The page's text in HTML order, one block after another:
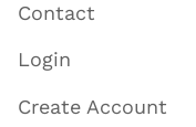
Contact
Login
Create Account